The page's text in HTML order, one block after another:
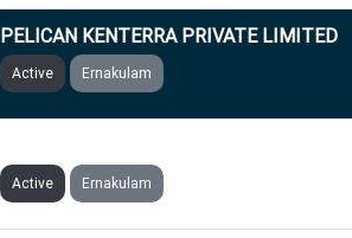
PELICAN KENTERRA PRIVATE LIMITED
Active Ernakulam
Active Ernakulam